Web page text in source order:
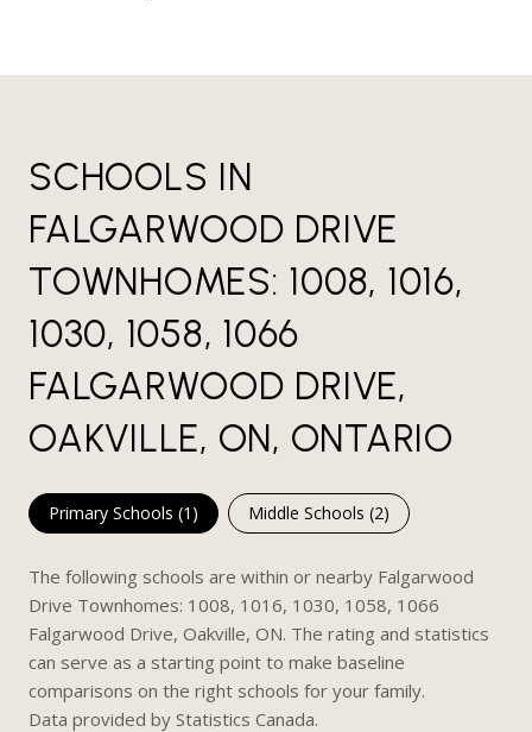
SCHOOLS IN
FALGARWOOD DRIVE
TOWNHOMES: 1008, 1016,
1030, 1058, 1066
FALGARWOOD DRIVE,
OAKVILLE, ON, ONTARIO
Primary Schools (1 ) Middle Schools (2)
The following schools are within or nearby Falgarwood
Drive Townhomes: 1008, 1016, 1030, 1058, 1066
Falgarwood Drive, Oakville, ON. The rating and statistics
can serve as a starting point to make baseline
comparisons on the right schools for your family.